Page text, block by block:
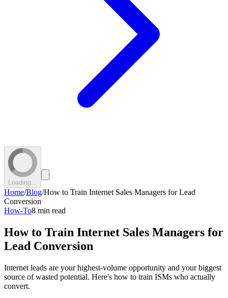
Loading...
Home/Blog/How to Train Internet Sales Managers for Lead
Conversion
How-To8 min read
How to Train Internet Sales Managers for
Lead Conversion
Internet leads are your highest-volume opportunity and your biggest
source of wasted potential. Here's how to train ISMs who actually
convert.